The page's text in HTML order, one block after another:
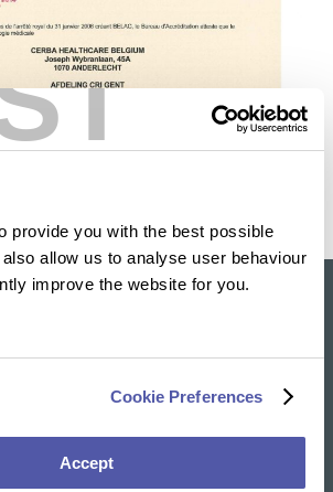
provide you with the best possible
allow us to analyse user behaviour
improve the website for you.
Cookie Preferences
Accept